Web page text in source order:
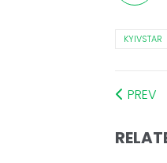
KYIVSTAR
PREV